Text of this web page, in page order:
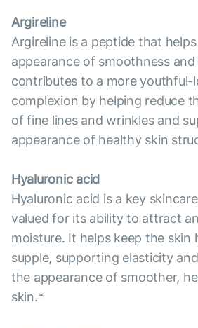
Argireline
Argireline is a peptide that
appearance of smoothness
contributes to a more youthful-
complexion by helping reduce
of fine lines and wrinkles and
appearance of healthy skin
Hyaluronic acid
Hyaluronic acid is a key
valued for its ability to attract
moisture. It helps keep the skin
supple, supporting elasticity
the appearance of smoother,
skin.*